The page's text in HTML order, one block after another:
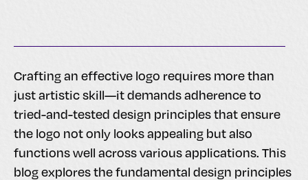
Crafting an effective logo requires more than
just artistic skill—it demands adherence to
tried-and-tested design principles that ensure
the logo not only looks appealing but also
functions well across various applications. This
blog explores the fundamental design principles